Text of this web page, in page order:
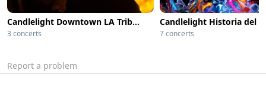
Candlelight Downtown LA Tribute to Whitney Houston
3 concerts
Candlelight Historia del
7 concerts
Report a problem